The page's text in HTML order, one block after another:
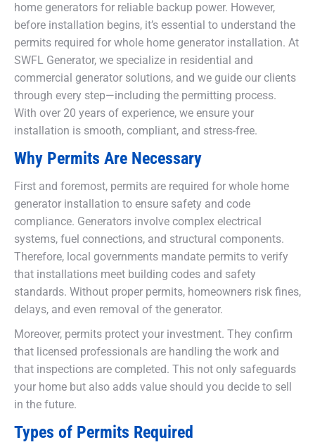
home generators for reliable backup power. However,
before installation begins, it’s essential to understand the
permits required for whole home generator installation. At
SWFL Generator, we specialize in residential and
commercial generator solutions, and we guide our clients
through every step—including the permitting process.
With over 20 years of experience, we ensure your
installation is smooth, compliant, and stress-free.
Why Permits Are Necessary
First and foremost, permits are required for whole home
generator installation to ensure safety and code
compliance. Generators involve complex electrical
systems, fuel connections, and structural components.
Therefore, local governments mandate permits to verify
that installations meet building codes and safety
standards. Without proper permits, homeowners risk fines,
delays, and even removal of the generator.
Moreover, permits protect your investment. They confirm
that licensed professionals are handling the work and
that inspections are completed. This not only safeguards
your home but also adds value should you decide to sell
in the future.
Types of Permits Required